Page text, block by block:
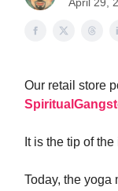
Our retail store
It is the tip of
Today, the yoga